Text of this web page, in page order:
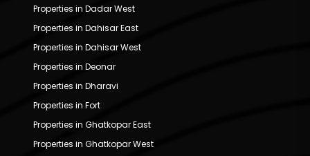
Properties in Dadar West
Properties in Dahisar East
Properties in Dahisar West
Properties in Deonar
Properties in Dharavi
Properties in Fort
Properties in Ghatkopar East
Properties in Ghatkopar West